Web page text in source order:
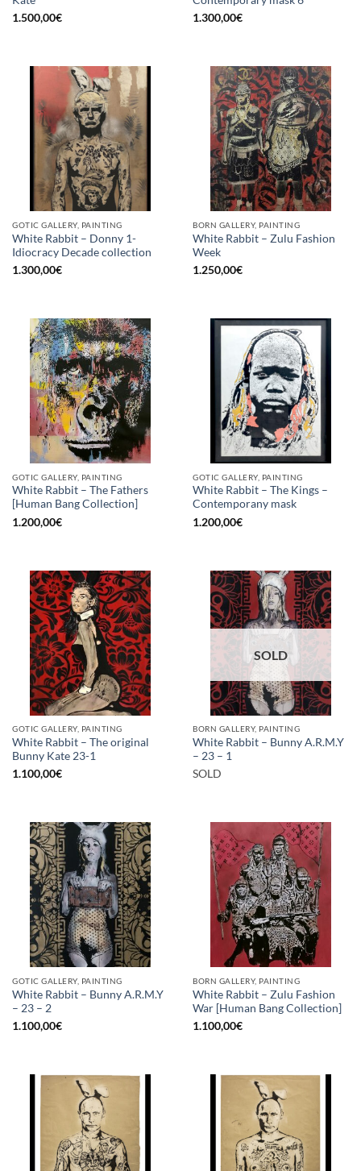
1.500,00€
1.300,00€
GOTIC GALLERY, PAINTING
White Rabbit – Donny 1-
Idiocracy Decade collection
1.300,00€
BORN GALLERY, PAINTING
White Rabbit – Zulu Fashion
Week
1.250,00€
GOTIC GALLERY, PAINTING
White Rabbit – The Fathers
[Human Bang Collection]
1.200,00€
GOTIC GALLERY, PAINTING
White Rabbit – The Kings –
Contemporany mask
1.200,00€
GOTIC GALLERY, PAINTING
White Rabbit – The original
Bunny Kate 23-1
1.100,00€
SOLD
BORN GALLERY, PAINTING
White Rabbit – Bunny A.R.M.Y
– 23 – 1
SOLD
GOTIC GALLERY, PAINTING
White Rabbit – Bunny A.R.M.Y
– 23 – 2
1.100,00€
BORN GALLERY, PAINTING
White Rabbit – Zulu Fashion
War [Human Bang Collection]
1.100,00€